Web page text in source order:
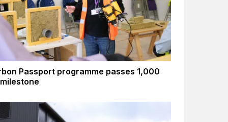
Passport programme passes 1,000